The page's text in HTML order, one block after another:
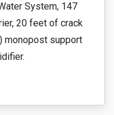
System, 147
20 feet of crack
monopost support